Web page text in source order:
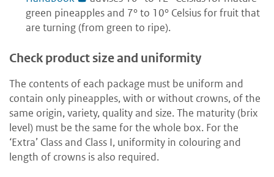
green pineapples and 7° to 10° Celsius for fruit that
are turning (from green to ripe).
Check product size and uniformity
The contents of each package must be uniform and
contain only pineapples, with or without crowns, of the
same origin, variety, quality and size. The maturity (brix
level) must be the same for the whole box. For the
‘Extra’ Class and Class I, uniformity in colouring and
length of crowns is also required.